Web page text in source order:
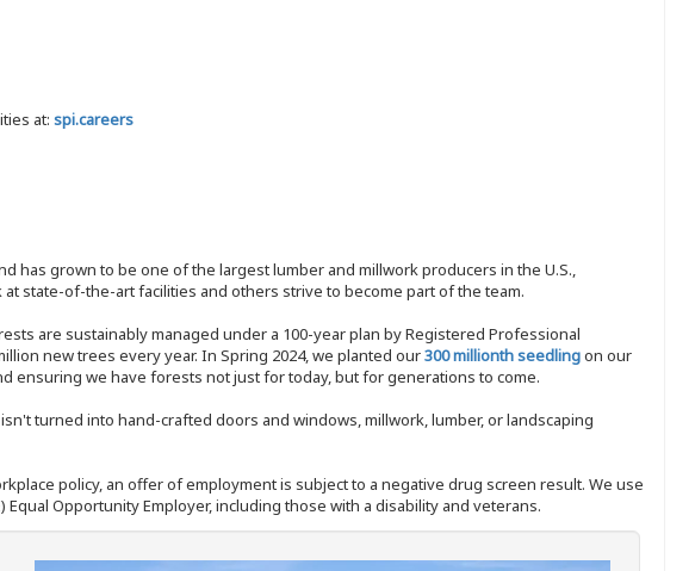
at: spi.careers
has grown to be one of the largest lumber and millwork producers in the U.S.,
state-of-the-art facilities and others strive to become part of the team.
are sustainably managed under a 100-year plan by Registered Professional
new trees every year. In Spring 2024, we planted our300 millionth seedlingon our
ensuring we have forests not just for today, but for generations to come.
turned into hand-crafted doors and windows, millwork, lumber, or landscaping
policy, an offer of employment is subject to a negative drug screen result. We use
Opportunity Employer, including those with a disability and veterans.